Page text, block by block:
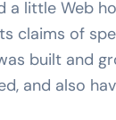
a little Web
claims of
built and
and also